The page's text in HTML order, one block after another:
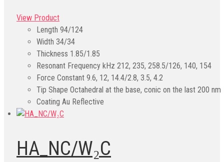
View Product
Length 94/124
Width 34/34
Thickness 1.85/1.85
Resonant Frequency kHz 212, 235, 258.5/126, 140, 154
Force Constant 9.6, 12, 14.4/2.8, 3.5, 4.2
Tip Shape Octahedral at the base, conic on the last 200 nm
Coating Au Reflective
HA_NC/W₂C